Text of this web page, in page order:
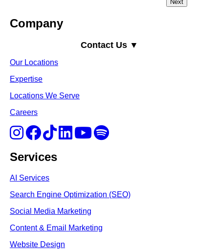
Company
Contact Us ▼
Our Locations
Expertise
Locations We Serve
Careers
Services
AI Services
Search Engine Optimization (SEO)
Social Media Marketing
Content & Email Marketing
Website Design